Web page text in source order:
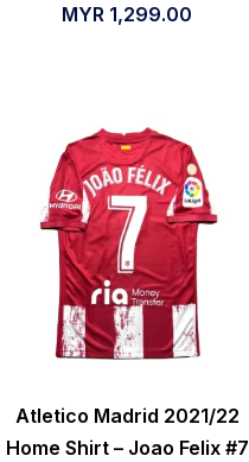
MYR 1,299.00
Atletico Madrid 2021/22
Home Shirt – Joao Felix #7